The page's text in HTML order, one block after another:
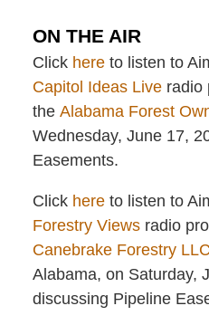
ON THE AIR
Click hereto listen to
Capitol Ideas Liveradio
the Alabama Forest
Wednesday, June 17,
Easements.
Click hereto listen to
Forestry Viewsradio
Canebrake Forestry LLC
Alabama, on Saturday,
discussing Pipeline